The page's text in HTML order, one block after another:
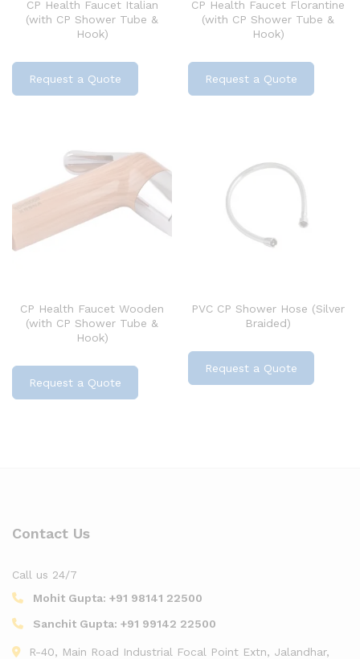
CP Health Faucet Italian
(with CP Shower Tube &
Hook)
Request a Quote
CP Health Faucet Florantine
(with CP Shower Tube &
Hook)
Request a Quote
CP Health Faucet Wooden
(with CP Shower Tube &
Hook)
Request a Quote
PVC CP Shower Hose (Silver
Braided)
Request a Quote
Contact Us
Call us 24/7
Mohit Gupta: +91 98141 22500
Sanchit Gupta: +91 99142 22500
R-40, Main Road Industrial Focal Point Extn, Jalandhar,